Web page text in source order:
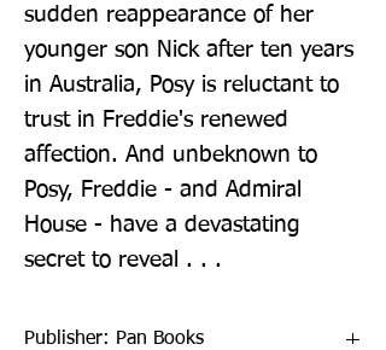
sudden reappearance of her
younger son Nick after ten years
in Australia, Posy is reluctant to
trust in Freddie's renewed
affection. And unbeknown to
Posy, Freddie - and Admiral
House - have a devastating
secret to reveal . . .
Publisher: Pan Books